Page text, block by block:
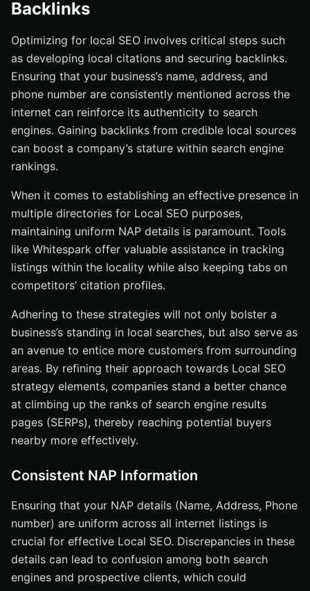
Backlinks
Optimizing for local SEO involves critical steps such
as developing local citations and securing backlinks.
Ensuring that your business’s name, address, and
phone number are consistently mentioned across the
internet can reinforce its authenticity to search
engines. Gaining backlinks from credible local sources
can boost a company’s stature within search engine
rankings.
When it comes to establishing an effective presence in
multiple directories for Local SEO purposes,
maintaining uniform NAP details is paramount. Tools
like Whitespark offer valuable assistance in tracking
listings within the locality while also keeping tabs on
competitors’ citation profiles.
Adhering to these strategies will not only bolster a
business’s standing in local searches, but also serve as
an avenue to entice more customers from surrounding
areas. By refining their approach towards Local SEO
strategy elements, companies stand a better chance
at climbing up the ranks of search engine results
pages (SERPs), thereby reaching potential buyers
nearby more effectively.
Consistent NAP Information
Ensuring that your NAP details (Name, Address, Phone
number) are uniform across all internet listings is
crucial for effective Local SEO. Discrepancies in these
details can lead to confusion among both search
engines and prospective clients, which could